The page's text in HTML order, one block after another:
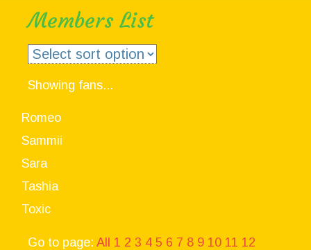
Members List
Showing fans...
Romeo
Sammii
Sara
Tashia
Toxic
Go to page: All 1 2 3 4 5 6 7 8 9 10 11 12